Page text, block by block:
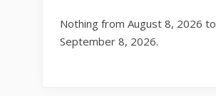
Nothing from August 8, 2026 to
September 8, 2026.